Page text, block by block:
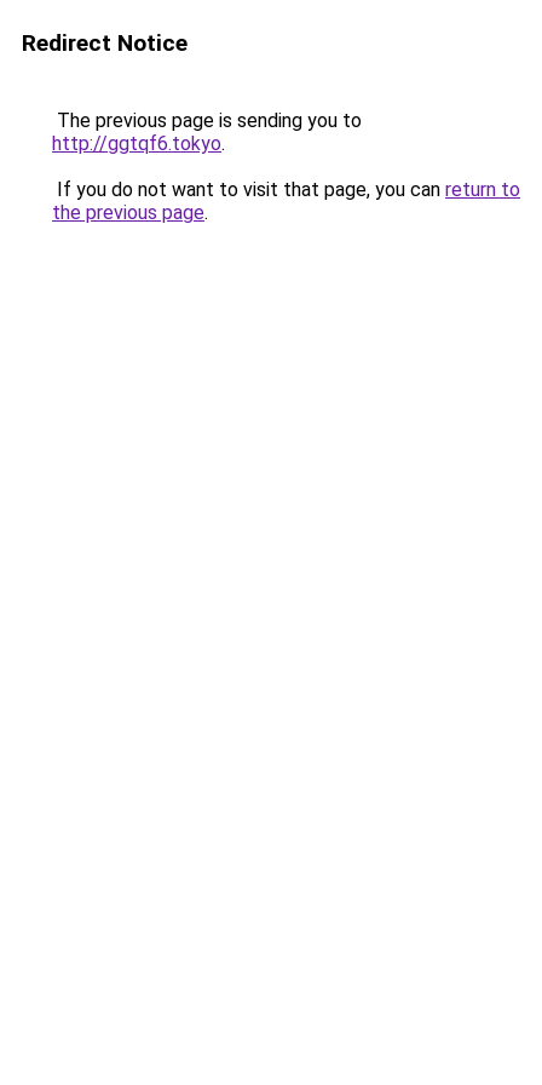
Redirect Notice
The previous page is sending you to
http://ggtqf6.tokyo.
If you do not want to visit that page, you can return to
the previous page.